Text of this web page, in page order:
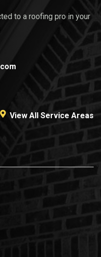
to a roofing pro in your
View All Service Areas